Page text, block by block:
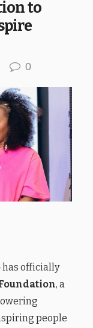
to
0
has officially
, a
people